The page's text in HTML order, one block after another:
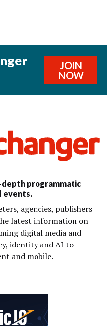
JOIN
NOW
programmatic
events.
agencies, publishers
latest information on
digital media and
identity and AI to
and mobile.